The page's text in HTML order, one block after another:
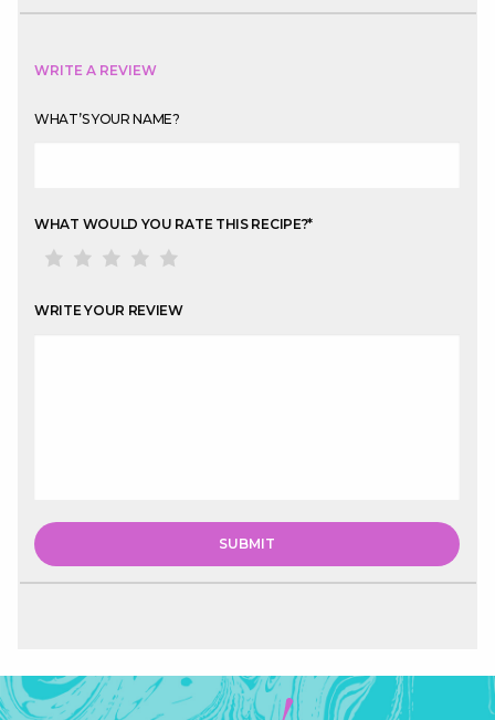
WRITE A REVIEW
WHAT’S YOUR NAME?
WHAT WOULD YOU RATE THIS RECIPE?*
WRITE YOUR REVIEW